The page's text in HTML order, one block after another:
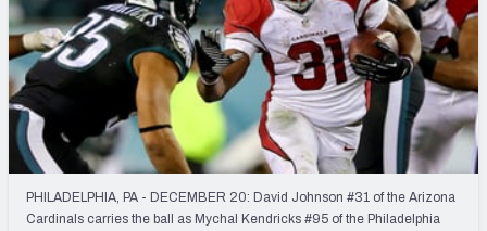
COLLEGE
OTHER PRO
LEAGUES
SOS Metric
Stats
Weekly Finishes
My Team Dashboard
Player Grades
PHILADELPHIA, PA - DECEMBER 20: David Johnson #31 of the Arizona
Cardinals carries the ball as Mychal Kendricks #95 of the Philadelphia